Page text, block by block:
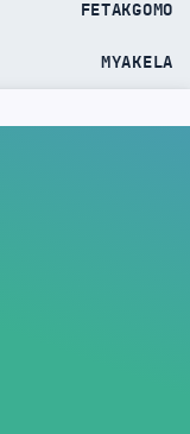
FETAKGOMO
MYAKELA